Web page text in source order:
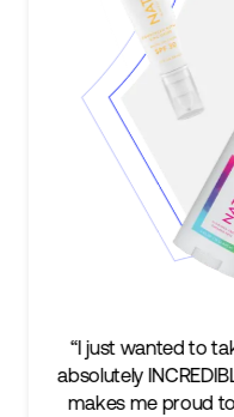
second and call out the
job your team has done.…It
Native is in the hands